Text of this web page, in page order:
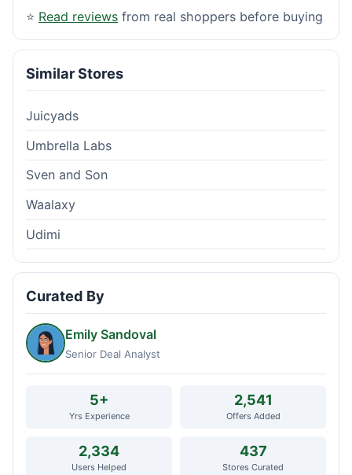
⭐ Read reviews from real shoppers before buying
Similar Stores
Juicyads
Umbrella Labs
Sven and Son
Waalaxy
Udimi
Curated By
Emily Sandoval
Senior Deal Analyst
5+
Yrs Experience
2,541
Offers Added
2,334
Users Helped
437
Stores Curated